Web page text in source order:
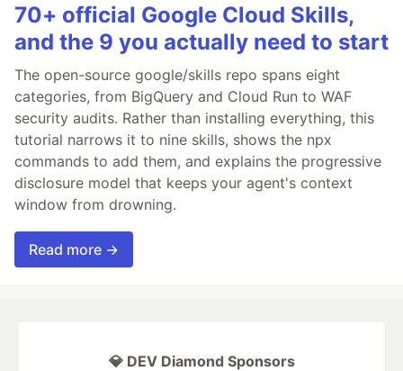
70+ official Google Cloud Skills,
and the 9 you actually need to start
The open-source google/skills repo spans eight
categories, from BigQuery and Cloud Run to WAF
security audits. Rather than installing everything, this
tutorial narrows it to nine skills, shows the npx
commands to add them, and explains the progressive
disclosure model that keeps your agent's context
window from drowning.
Read more →
💎 DEV Diamond Sponsors